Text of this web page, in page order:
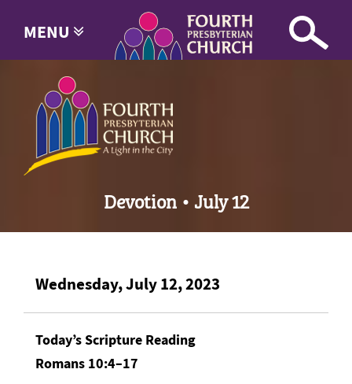
MENU
Devotion • July 12
Wednesday, July 12, 2023
Today’s Scripture Reading
Romans 10:4–17